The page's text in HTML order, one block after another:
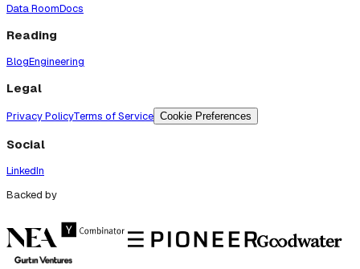
Data RoomDocs
Reading
BlogEngineering
Legal
Privacy PolicyTerms of Service Cookie Preferences
Social
LinkedIn
Backed by